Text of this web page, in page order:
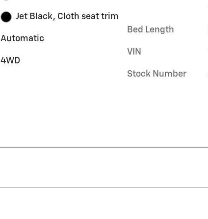
Jet Black, Cloth seat trim
Automatic
4WD
Bed Length
VIN
Stock Number